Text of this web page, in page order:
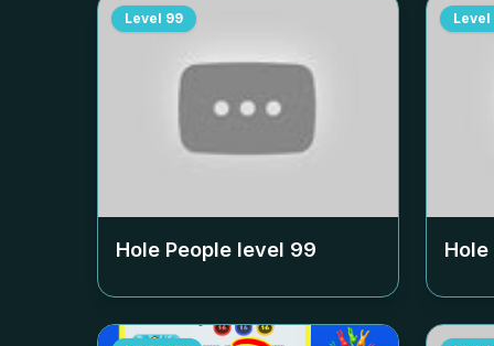
Level 99
Hole People level 99
Level